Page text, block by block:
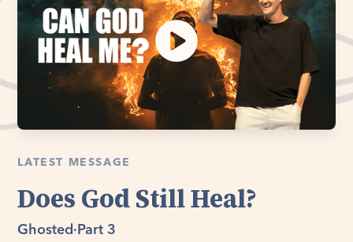
LATEST MESSAGE
Does God Still Heal?
Ghosted · Part 3